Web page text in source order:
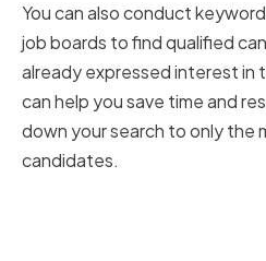
You can also conduct
job boards to find qualified
already expressed interest in
can help you save time and
down your search to only the
candidates.